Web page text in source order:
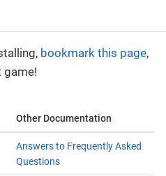
bookmark this page,
game!
Other Documentation
Answers to Frequently Asked
Questions